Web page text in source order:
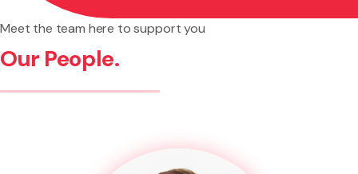
Meet the team here to support you
Our People.